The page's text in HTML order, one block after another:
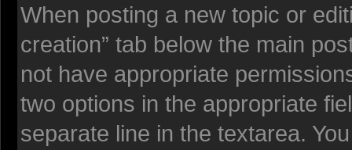
When posting a new topic or
creation” tab below the main
not have appropriate
two options in the appropriate
separate line in the textarea.